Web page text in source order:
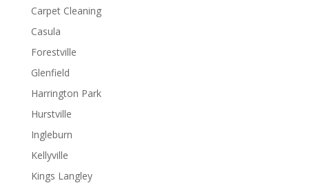
Carpet Cleaning
Casula
Forestville
Glenfield
Harrington Park
Hurstville
Ingleburn
Kellyville
Kings Langley